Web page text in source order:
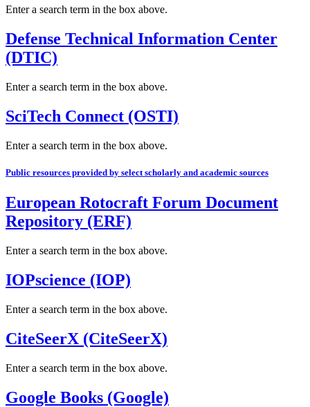
Enter a search term in the box above.
Defense Technical Information Center
(DTIC)
Enter a search term in the box above.
SciTech Connect (OSTI)
Enter a search term in the box above.
Public resources provided by select scholarly and academic sources
European Rotocraft Forum Document
Repository (ERF)
Enter a search term in the box above.
IOPscience (IOP)
Enter a search term in the box above.
CiteSeerX (CiteSeerX)
Enter a search term in the box above.
Google Books (Google)